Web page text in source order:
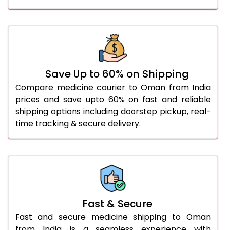
Save Up to 60% on Shipping
Compare medicine courier to Oman from India
prices and save upto 60% on fast and reliable
shipping options including doorstep pickup, real-
time tracking & secure delivery.
Fast & Secure
Fast and secure medicine shipping to Oman